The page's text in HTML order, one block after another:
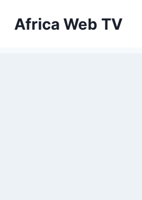
Africa Web TV